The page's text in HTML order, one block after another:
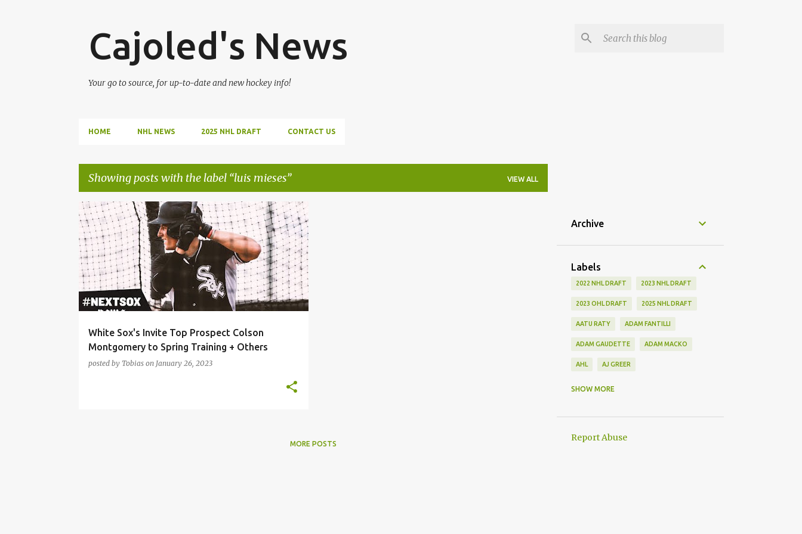
Cajoled's News
Your go to source, for up-to-date and new hockey info!
HOME NHL NEWS 2025 NHL DRAFT CONTACT US
Showing posts with the label luis mieses VIEW ALL
P
o
s
t
s
White Sox's Invite Top Prospect Colson
Montgomery to Spring Training + Others
posted by Tobias on January 26, 2023
CHICAGO WHITE SOX COLSON MONTGOMERY +1
MORE POSTS
Archive
Labels
2022 NHL DRAFT 2023 NHL DRAFT
2023 OHL DRAFT 2025 NHL DRAFT
AATU RATY ADAM FANTILLI
ADAM GAUDETTE ADAM MACKO
AHL AJ GREER
SHOW MORE
Report Abuse